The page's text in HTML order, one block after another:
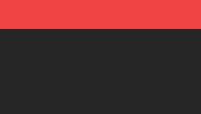
90s Outfits Store -